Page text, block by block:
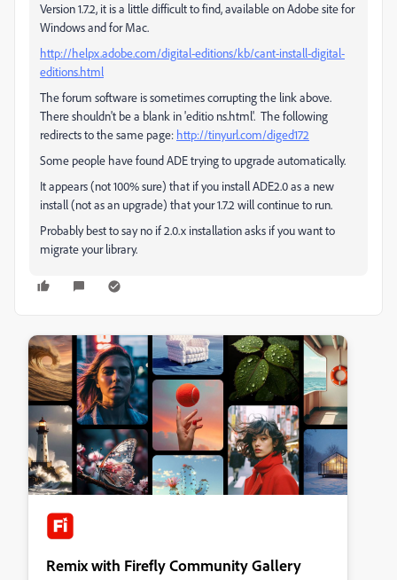
Version 1.7.2, it is a little difficult to find, available on Adobe site for
Windows and for Mac.
http://helpx.adobe.com/digital-editions/kb/cant-install-digital-
editions.html
The forum software is sometimes corrupting the link above.
There shouldn't be a blank in 'editio ns.html'. The following
redirects to the same page: http://tinyurl.com/diged172
Some people have found ADE trying to upgrade automatically.
It appears (not 100% sure) that if you install ADE2.0 as a new
install (not as an upgrade) that your 1.7.2 will continue to run.
Probably best to say no if 2.0.x installation asks if you want to
migrate your library.
Remix with Firefly Community Gallery